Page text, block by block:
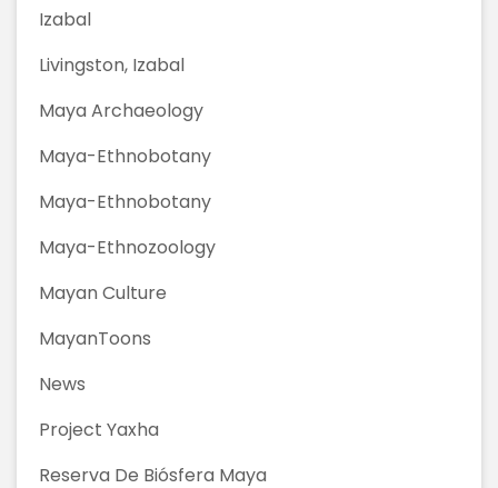
Izabal
Livingston, Izabal
Maya Archaeology
Maya-Ethnobotany
Maya-Ethnobotany
Maya-Ethnozoology
Mayan Culture
MayanToons
News
Project Yaxha
Reserva De Biósfera Maya